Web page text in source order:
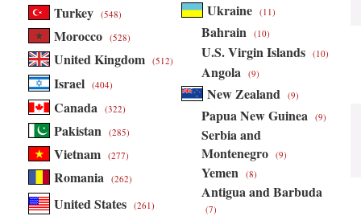
Turkey (548)
Morocco (528)
United Kingdom (512)
Israel (404)
Canada (322)
Pakistan (285)
Vietnam (277)
Romania (262)
United States (261)
Ukraine (11)
Bahrain (10)
U.S. Virgin Islands (10)
Angola (9)
New Zealand (9)
Papua New Guinea (9)
Serbia and
Montenegro (9)
Yemen (8)
Antigua and Barbuda
(7)